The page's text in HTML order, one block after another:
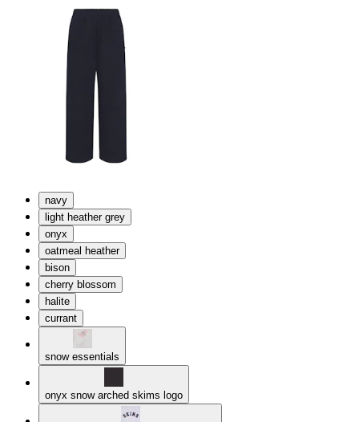
navy
light heather grey
onyx
oatmeal heather
bison
cherry blossom
halite
currant
snow essentials
onyx snow arched skims logo